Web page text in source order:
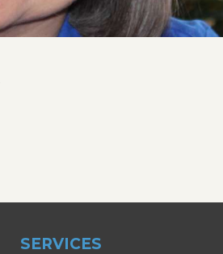
SERVICES